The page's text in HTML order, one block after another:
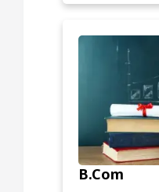
B.Com